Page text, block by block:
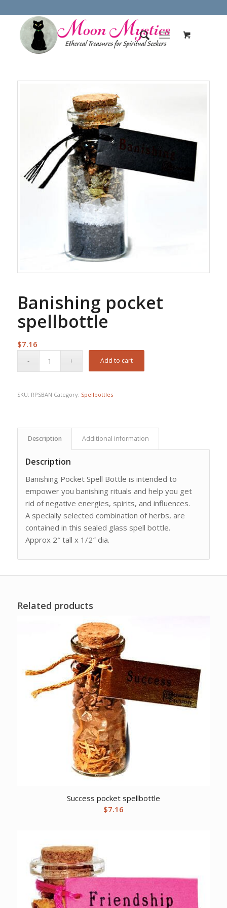
Banishing pocket
spellbottle
$7.16
Add to cart
SKU: RPSBAN Category: Spellbottles
Description Additional information
Description
Banishing Pocket Spell Bottle is intended to
empower you banishing rituals and help you get
rid of negative energies, spirits, and influences.
A specially selected combination of herbs, are
contained in this sealed glass spell bottle.
Approx 2″ tall x 1/2″ dia.
Related products
Success pocket spellbottle
$7.16